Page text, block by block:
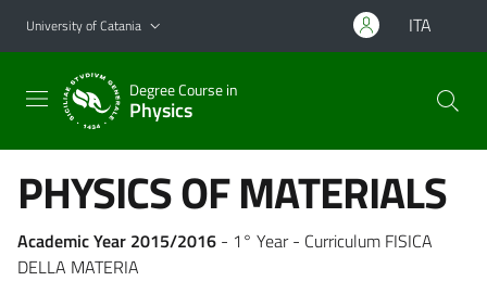
Go to main content
Go to navigation menu
University of Catania ITA
Degree Course in
Physics
PHYSICS OF MATERIALS
Academic Year 2015/2016 - 1° Year - Curriculum FISICA
DELLA MATERIA